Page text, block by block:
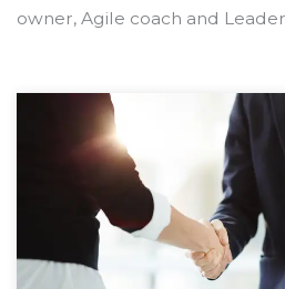
owner, Agile coach and